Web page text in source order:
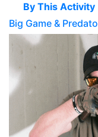
By This Activity
Big Game &